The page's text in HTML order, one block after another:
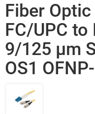
Fiber
FC/UPC to
9/125 µm
OS1